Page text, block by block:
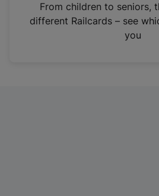
n
From children to seniors,
different Railcards – see
you